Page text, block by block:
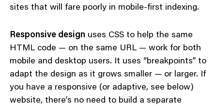
sites that will fare poorly in mobile-first indexing.
Responsive design uses CSS to help the same
HTML code — on the same URL — work for both
mobile and desktop users. It uses “breakpoints” to
adapt the design as it grows smaller — or larger. If
you have a responsive (or adaptive, see below)
website, there’s no need to build a separate